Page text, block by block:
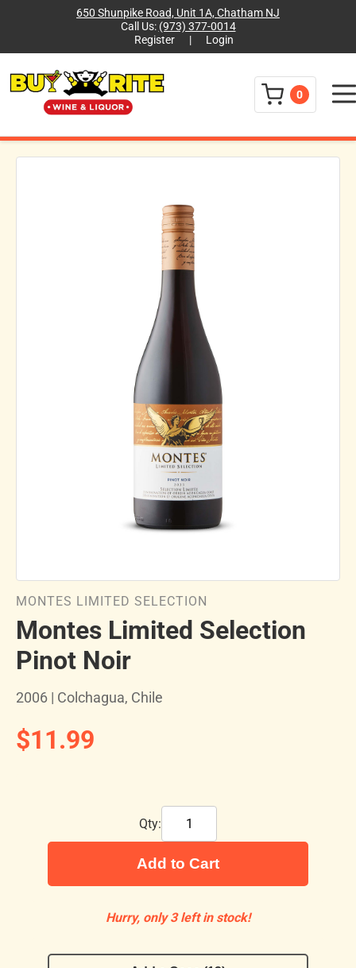
650 Shunpike Road, Unit 1A, Chatham NJ
Call Us: (973) 377-0014
Register
| Login
0 Menu
MONTES LIMITED SELECTION
Montes Limited Selection
Pinot Noir
2006 | Colchagua, Chile
$11.99
Qty:
Add to Cart
Hurry, only 3 left in stock!